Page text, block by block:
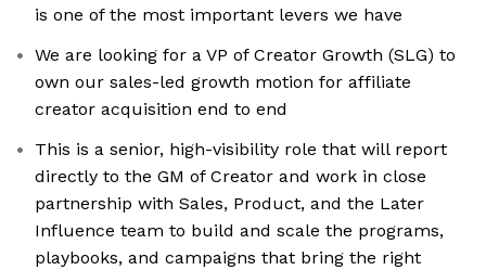
is one of the most important levers we have
We are looking for a VP of Creator Growth (SLG) to
own our sales-led growth motion for affiliate
creator acquisition end to end
This is a senior, high-visibility role that will report
directly to the GM of Creator and work in close
partnership with Sales, Product, and the Later
Influence team to build and scale the programs,
playbooks, and campaigns that bring the right